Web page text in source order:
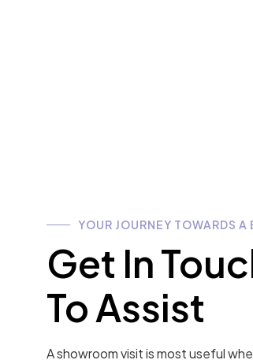
YOUR JOURNEY TOWARDS
Get In
To Assist
A showroom visit is most useful